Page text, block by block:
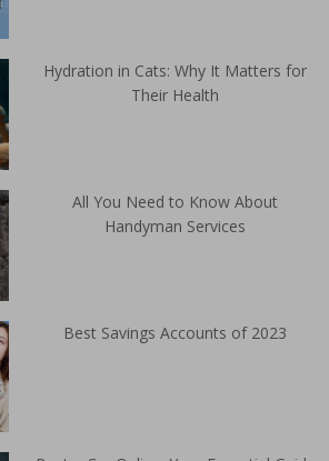
Hydration in Cats: Why It Matters for
Their Health
All You Need to Know About
Handyman Services
Best Savings Accounts of 2023